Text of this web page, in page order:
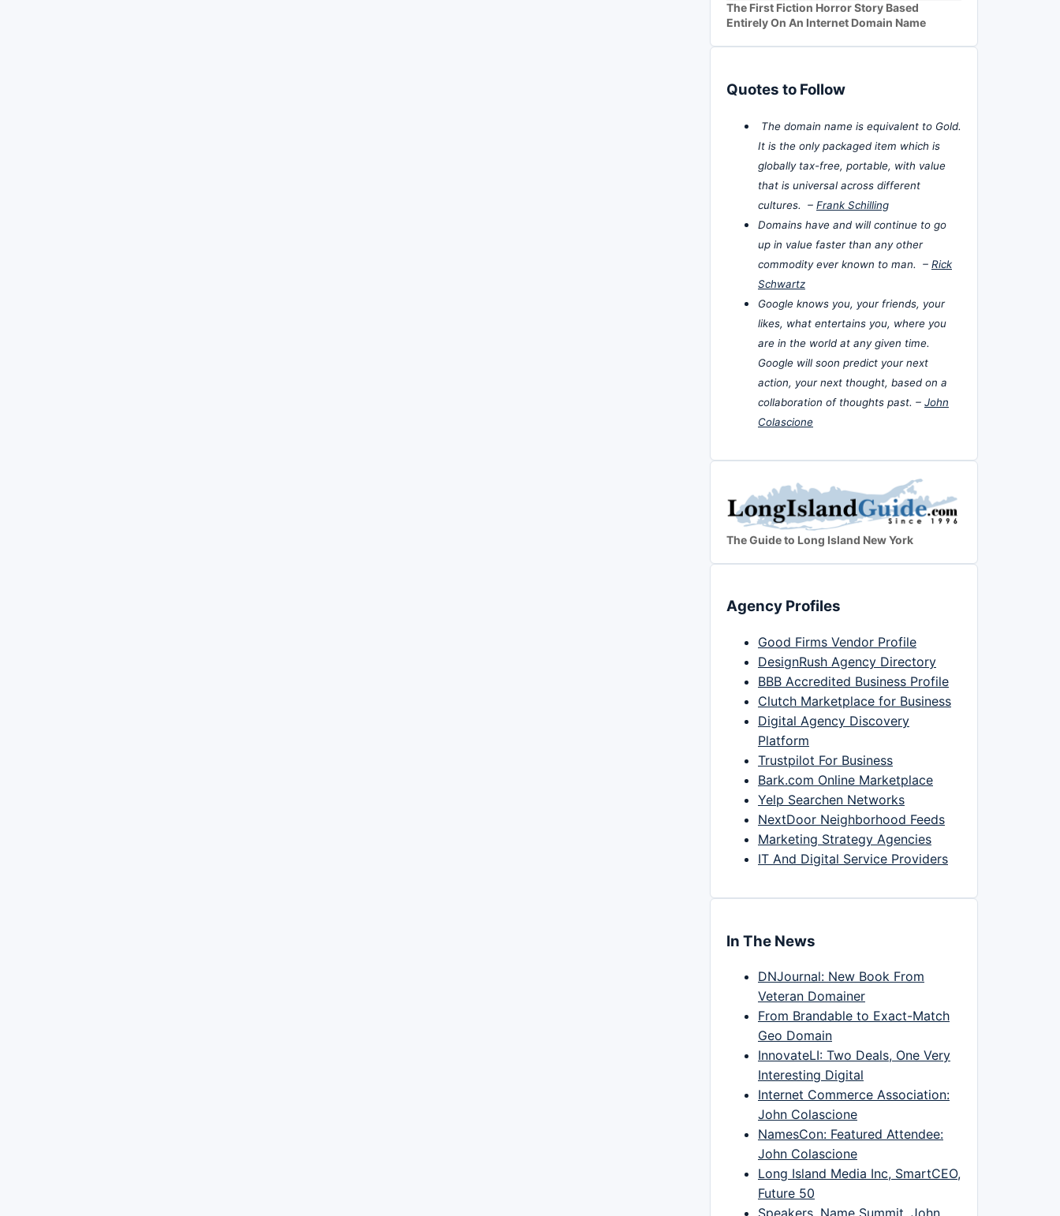
The First Fiction Horror Story Based
Entirely On An Internet Domain Name
Quotes to Follow
The domain name is equivalent to Gold.
It is the only packaged item which is
globally tax-free, portable, with value
that is universal across different
cultures. – Frank Schilling
Domains have and will continue to go
up in value faster than any other
commodity ever known to man. – Rick
Schwartz
Google knows you, your friends, your
likes, what entertains you, where you
are in the world at any given time.
Google will soon predict your next
action, your next thought, based on a
collaboration of thoughts past. – John
Colascione
The Guide to Long Island New York
Agency Profiles
Good Firms Vendor Profile
DesignRush Agency Directory
BBB Accredited Business Profile
Clutch Marketplace for Business
Digital Agency Discovery
Platform
Trustpilot For Business
Bark.com Online Marketplace
Yelp Searchen Networks
NextDoor Neighborhood Feeds
Marketing Strategy Agencies
IT And Digital Service Providers
In The News
DNJournal: New Book From
Veteran Domainer
From Brandable to Exact-Match
Geo Domain
InnovateLI: Two Deals, One Very
Interesting Digital
Internet Commerce Association:
John Colascione
NamesCon: Featured Attendee:
John Colascione
Long Island Media Inc, SmartCEO,
Future 50